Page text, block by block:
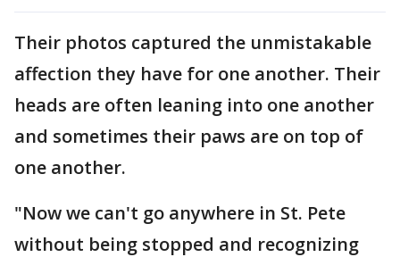
Their photos captured the unmistakable
affection they have for one another. Their
heads are often leaning into one another
and sometimes their paws are on top of
one another.
"Now we can't go anywhere in St. Pete
without being stopped and recognizing